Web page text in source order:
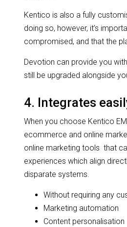
Kentico is also a fully
doing so, however, it’s
compromised, and that the
Devotion can provide you
still be upgraded alongside
4. Integrates
When you choose Kentico
ecommerce and online
online marketing tools that
experiences which align
disparate systems.
Without requiring any
Marketing automation
Content personalisation